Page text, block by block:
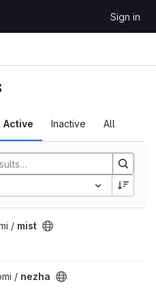
Sign in
Active Inactive All
/ mist
/ nezha